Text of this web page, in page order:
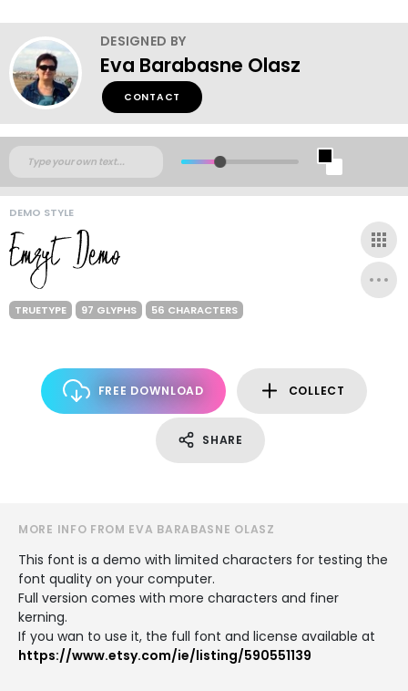
DESIGNED BY
Eva Barabasne Olasz
CONTACT
DEMO STYLE
TRUETYPE 97 GLYPHS 56 CHARACTERS
FREE DOWNLOAD COLLECT
SHARE
MORE INFO FROM EVA BARABASNE OLASZ
This font is a demo with limited characters for testing the
font quality on your computer.
Full version comes with more characters and finer
kerning.
If you wan to use it, the full font and license available at
https://www.etsy.com/ie/listing/590551139